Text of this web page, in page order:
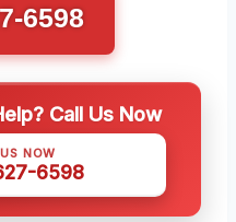
6598
Call Us Now
NOW
6598